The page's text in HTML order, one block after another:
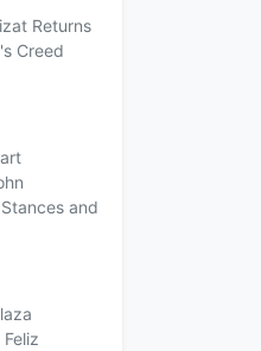
Returns
Creed
and